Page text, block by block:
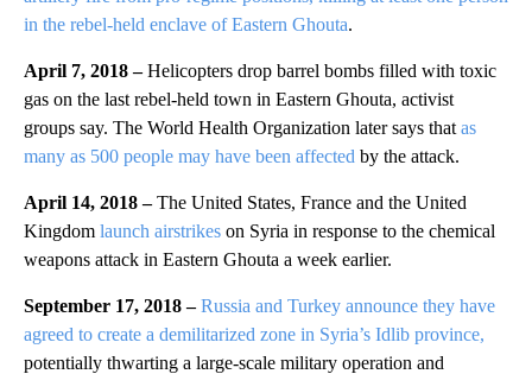
in the rebel-held enclave of Eastern Ghouta.
April 7, 2018 –Helicopters drop barrel bombs filled with toxic
gas on the last rebel-held town in Eastern Ghouta, activist
groups say. The World Health Organization later says that as
many as 500 people may have been affected by the attack.
April 14, 2018 –The United States, France and the United
Kingdom launch airstrikes on Syria in response to the chemical
weapons attack in Eastern Ghouta a week earlier.
September 17, 2018 –Russia and Turkey announce they have
agreed to create a demilitarized zone in Syria’s Idlib province,
potentially thwarting a large-scale military operation and